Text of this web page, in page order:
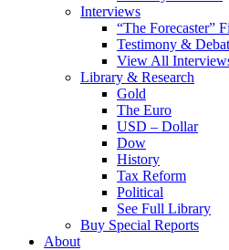
Interviews
“The Forecaster”
Testimony &
View All
Library & Research
Gold
The Euro
USD – Dollar
Dow
History
Tax Reform
Political
See Full Library
Buy Special Reports
About